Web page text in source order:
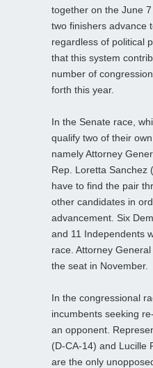
together on the June
two finishers advance
regardless of political
that this system
number of
forth this year.
In the Senate race,
qualify two of their
namely Attorney
Rep. Loretta Sanchez
have to find the pair
other candidates in
advancement. Six
and 11 Independents
race. Attorney
the seat in November.
In the congressional
incumbents seeking
an opponent.
(D-CA-14) and Lucille
are the only